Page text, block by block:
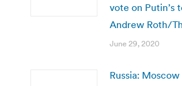
vote on Putin’s
Andrew Roth/
June 29, 2020
Russia: